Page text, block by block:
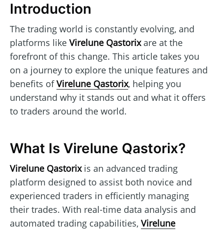
Introduction
The trading world is constantly evolving, and
platforms like Virelune Qastorixare at the
forefront of this change. This article takes you
on a journey to explore the unique features and
benefits ofVirelune Qastorix, helping you
understand why it stands out and what it offers
to traders around the world.
What Is Virelune Qastorix?
Virelune Qastorixis an advanced trading
platform designed to assist both novice and
experienced traders in efficiently managing
their trades. With real-time data analysis and
automated trading capabilities, Virelune